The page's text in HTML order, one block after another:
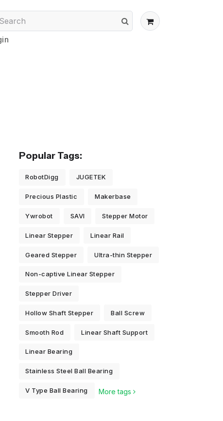
Popular Tags:
RobotDigg JUGETEK
Precious Plastic Makerbase
Ywrobot SAVI Stepper Motor
Linear Stepper Linear Rail
Geared Stepper Ultra-thin Stepper
Non-captive Linear Stepper
Stepper Driver
Hollow Shaft Stepper Ball Screw
Smooth Rod Linear Shaft Support
Linear Bearing
Stainless Steel Ball Bearing
V Type Ball Bearing More tags